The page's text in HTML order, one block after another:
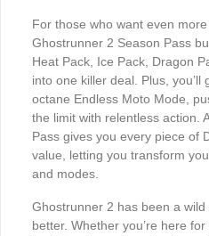
For those who want even
Ghostrunner 2 Season Pass
Heat Pack, Ice Pack, Dragon
into one killer deal. Plus, you’ll
octane Endless Moto Mode,
the limit with relentless action.
Pass gives you every piece of
value, letting you transform
and modes.
Ghostrunner 2 has been a wild
better. Whether you’re here